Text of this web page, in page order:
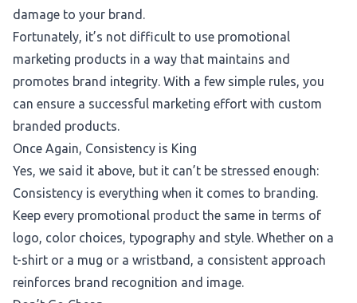
damage to your brand.
Fortunately, it’s not difficult to use promotional
marketing products in a way that maintains and
promotes brand integrity. With a few simple rules, you
can ensure a successful marketing effort with custom
branded products.
Once Again, Consistency is King
Yes, we said it above, but it can’t be stressed enough:
Consistency is everything when it comes to branding.
Keep every promotional product the same in terms of
logo, color choices, typography and style. Whether on a
t-shirt or a mug or a wristband, a consistent approach
reinforces brand recognition and image.